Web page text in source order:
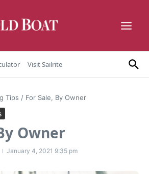
Visit Sailrite
Tips / For Sale, By Owner
Owner
January 4, 2021 9:35 pm